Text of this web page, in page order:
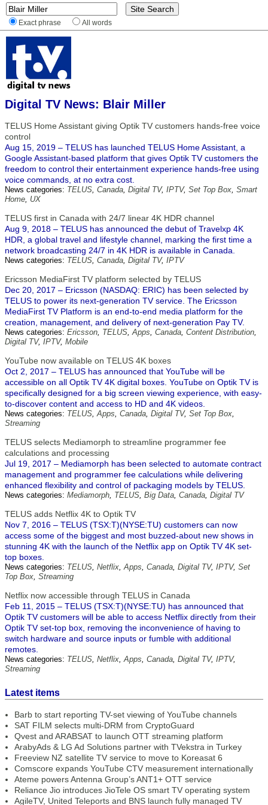
Exact phrase All words
Digital TV News: Blair Miller
TELUS Home Assistant giving Optik TV customers hands-free voice
control
Aug 15, 2019 – TELUS has launched TELUS Home Assistant, a
Google Assistant-based platform that gives Optik TV customers the
freedom to control their entertainment experience hands-free using
voice commands, at no extra cost.
News categories: TELUS, Canada, Digital TV, IPTV, Set Top Box, Smart
Home, UX
TELUS first in Canada with 24/7 linear 4K HDR channel
Aug 9, 2018 – TELUS has announced the debut of Travelxp 4K
HDR, a global travel and lifestyle channel, marking the first time a
network broadcasting 24/7 in 4K HDR is available in Canada.
News categories: TELUS, Canada, Digital TV, IPTV
Ericsson MediaFirst TV platform selected by TELUS
Dec 20, 2017 – Ericsson (NASDAQ: ERIC) has been selected by
TELUS to power its next-generation TV service. The Ericsson
MediaFirst TV Platform is an end-to-end media platform for the
creation, management, and delivery of next-generation Pay TV.
News categories: Ericsson, TELUS,Apps, Canada, Content Distribution,
Digital TV, IPTV, Mobile
YouTube now available on TELUS 4K boxes
Oct 2, 2017 – TELUS has announced that YouTube will be
accessible on all Optik TV 4K digital boxes. YouTube on Optik TV is
specifically designed for a big screen viewing experience, with easy-
to-discover content and access to HD and 4K videos.
News categories: TELUS,Apps, Canada, Digital TV, Set Top Box,
Streaming
TELUS selects Mediamorph to streamline programmer fee
calculations and processing
Jul 19, 2017 – Mediamorph has been selected to automate contract
management and programmer fee calculations while delivering
enhanced flexibility and control of packaging models by TELUS.
News categories: Mediamorph, TELUS, Big Data, Canada, Digital TV
TELUS adds Netflix 4K to Optik TV
Nov 7, 2016 – TELUS (TSX:T)(NYSE:TU) customers can now
access some of the biggest and most buzzed-about new shows in
stunning 4K with the launch of the Netflix app on Optik TV 4K set-
top boxes.
News categories: TELUS, Netflix,Apps, Canada, Digital TV, IPTV, Set
Top Box, Streaming
Netflix now accessible through TELUS in Canada
Feb 11, 2015 – TELUS (TSX:T)(NYSE:TU) has announced that
Optik TV customers will be able to access Netflix directly from their
Optik TV set-top box, removing the inconvenience of having to
switch hardware and source inputs or fumble with additional
remotes.
News categories: TELUS, Netflix,Apps, Canada, Digital TV, IPTV,
Streaming
Latest items
Barb to start reporting TV-set viewing of YouTube channels
SAT FILM selects multi-DRM from CryptoGuard
Qvest and ARABSAT to launch OTT streaming platform
ArabyAds & LG Ad Solutions partner with TVekstra in Turkey
Freeview NZ satellite TV service to move to Koreasat 6
Comscore expands YouTube CTV measurement internationally
Ateme powers Antenna Group’s ANT1+ OTT service
Reliance Jio introduces JioTele OS smart TV operating system
AgileTV, United Teleports and BNS launch fully managed TV